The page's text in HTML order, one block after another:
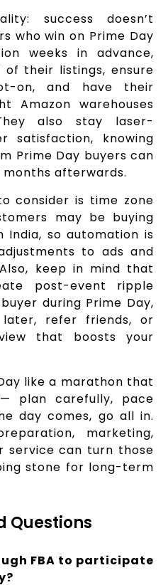
success doesn’t
who win on Prime Day
weeks in advance,
their listings, ensure
on, and have their
Amazon warehouses
also stay laser-
satisfaction, knowing
Prime Day buyers can
afterwards.
consider is time zone
may be buying
India, so automation is
to ads and
keep in mind that
post-event ripple
during Prime Day,
refer friends, or
that boosts your
like a marathon that
plan carefully, pace
day comes, go all in.
marketing,
service can turn those
stone for long-term
Questions
FBA to participate